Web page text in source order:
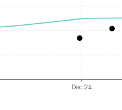
Dec 24